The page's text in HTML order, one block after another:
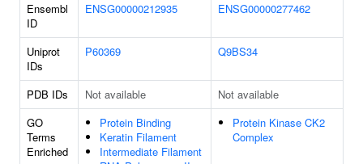
Ensembl
ID
ENSG00000212935 ENSG00000277462
Uniprot
IDs
P60369 Q9BS34
PDB IDs Not available
Not available
GO
Terms
Enriched
Protein Binding
Keratin Filament
Intermediate Filament
Protein Kinase CK2
Complex